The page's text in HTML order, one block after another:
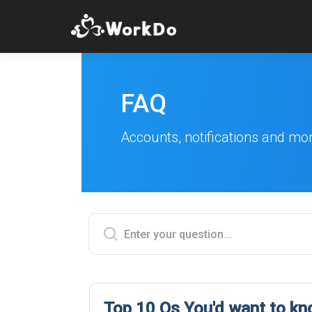
FAQ
Accounts, notifications and